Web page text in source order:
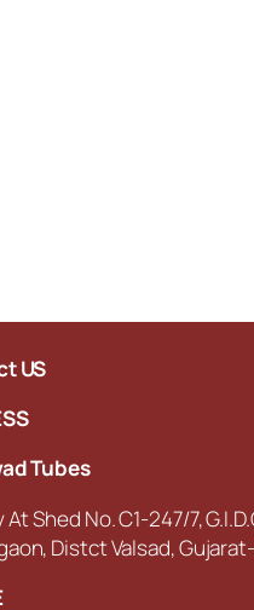
US
Tubes
Shed No. C1-247/7,
Distct Valsad, Gujarat-